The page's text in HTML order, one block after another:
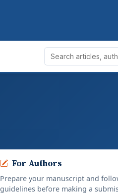
For Authors
Prepare your manuscript and
guidelines before making a